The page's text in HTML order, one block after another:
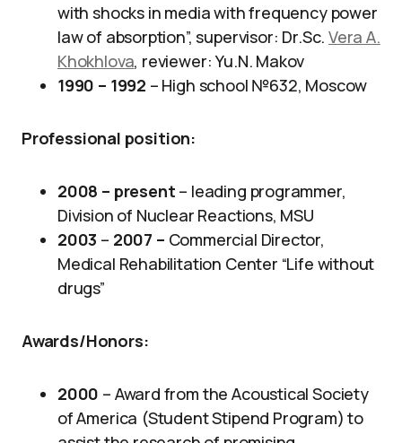
with shocks in media with frequency power
law of absorption”, supervisor: Dr.Sc. Vera A.
Khokhlova, reviewer: Yu.N. Makov
1990 – 1992 – High school №632, Moscow
Professional position:
2008 – present – leading programmer,
Division of Nuclear Reactions, MSU​
2003 – 2007 – Commercial Director,
Medical Rehabilitation Center “Life without
drugs”
Awards/Honors:
2000 – Award from the Acoustical Society
of America (Student Stipend Program) to